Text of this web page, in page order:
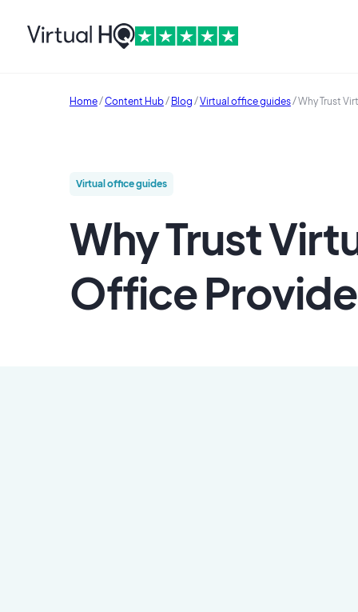
Home/Content Hub/ Blog /Virtual office guides/Why Trust
Virtual office guides
Why Trust
Office